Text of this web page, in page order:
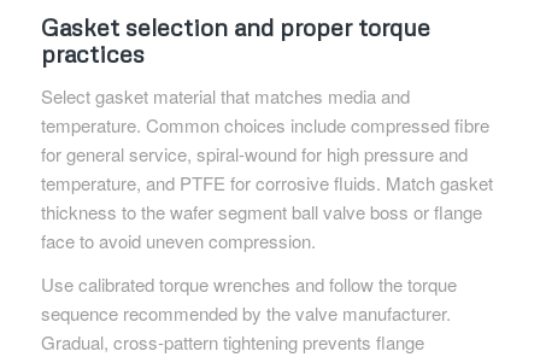
Gasket selection and proper torque
practices
Select gasket material that matches media and
temperature. Common choices include compressed fibre
for general service, spiral-wound for high pressure and
temperature, and PTFE for corrosive fluids. Match gasket
thickness to the wafer segment ball valve boss or flange
face to avoid uneven compression.
Use calibrated torque wrenches and follow the torque
sequence recommended by the valve manufacturer.
Gradual, cross-pattern tightening prevents flange